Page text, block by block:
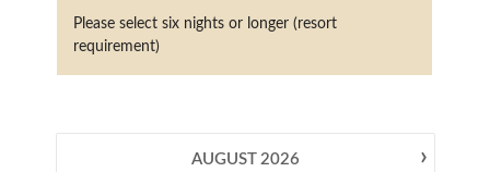
Please select six nights or longer (resort
requirement)
›
AUGUST 2026